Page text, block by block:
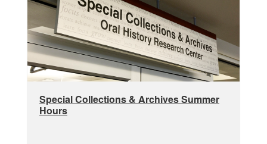
Special Collections & Archives Summer
Hours